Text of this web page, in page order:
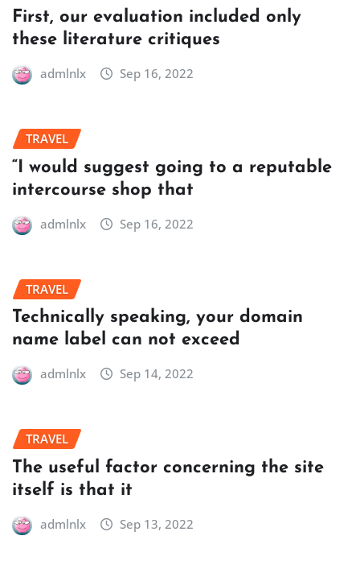
First, our evaluation included only
these literature critiques
admlnlx Sep 16, 2022
TRAVEL
“I would suggest going to a reputable
intercourse shop that
admlnlx Sep 16, 2022
TRAVEL
Technically speaking, your domain
name label can not exceed
admlnlx Sep 14, 2022
TRAVEL
The useful factor concerning the site
itself is that it
admlnlx Sep 13, 2022